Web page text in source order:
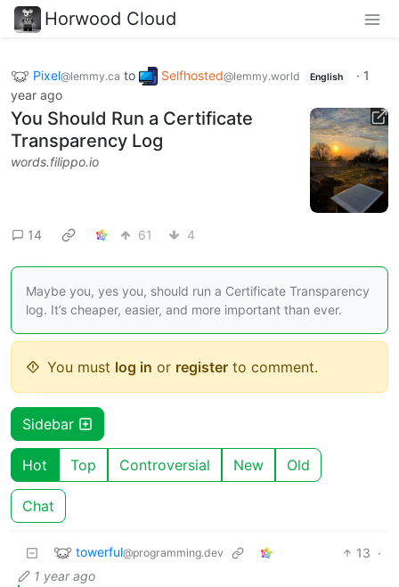
Horwood Cloud
Pixel@lemmy.ca to Selfhosted@lemmy.world English · 1
year ago
You Should Run a Certificate
Transparency Log
words.filippo.io
14 61 4
Maybe you, yes you, should run a Certificate Transparency
log. It’s cheaper, easier, and more important than ever.
You must log in or register to comment.
Sidebar
Hot Top Controversial New Old
Chat
towerful@programming.dev 13 ·
1 year ago